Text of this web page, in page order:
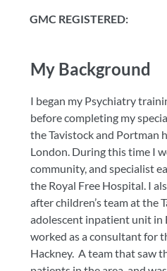
GMC REGISTERED:
My Background
I began my Psychiatry
before completing my
the Tavistock and Portman
London. During this time I
community, and specialist
the Royal Free Hospital. I
after children’s team at the
adolescent inpatient unit in
worked as a consultant for
Hackney. A team that saw